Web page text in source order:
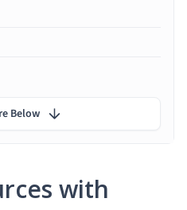
with
Below